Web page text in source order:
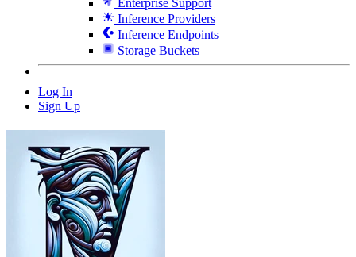
Inference Providers
Inference Endpoints
Storage Buckets
Log In
Sign Up